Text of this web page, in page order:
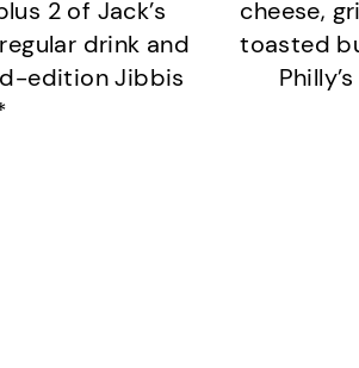
2 of Jack’s
drink and
edition Jibbis
cheese,
toasted